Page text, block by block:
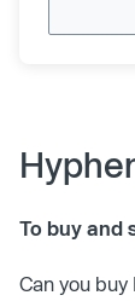
To buy and
Can you